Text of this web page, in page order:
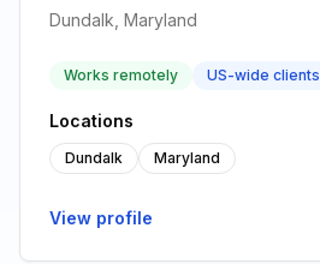
Dundalk, Maryland
Works remotely US-wide clients
Locations
Dundalk Maryland
View profile